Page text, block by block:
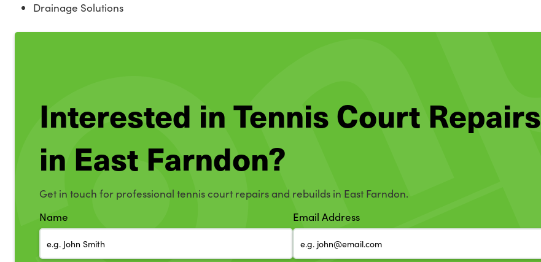
Drainage Solutions
Interested in Tennis Court Repairs
in East Farndon?
Get in touch for professional tennis court repairs and rebuilds in East Farndon.
Name
Email Address